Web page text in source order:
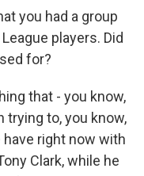
you had a group
players. Did
for?
that - you know,
trying to, you know,
right now with
Clark, while he